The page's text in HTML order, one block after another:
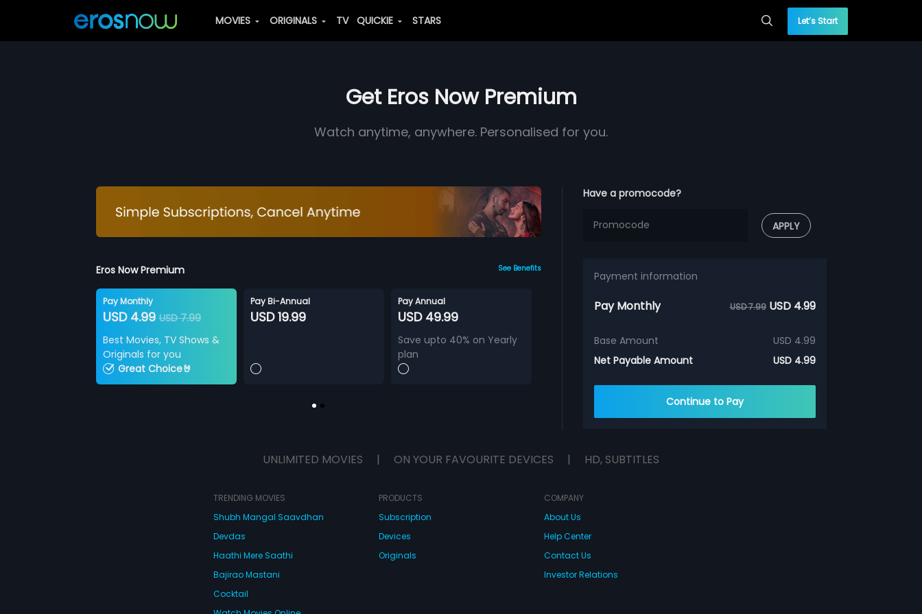
MOVIES ORIGINALS TV QUICKIE STARS Let’s Start
Get Eros Now Premium
Watch anytime, anywhere. Personalised for you.
Eros Now Premium See Benefits
Pay Monthly
USD 4.99USD 7.99
Best Movies, TV Shows &
Originals for you
Great Choice🤘
Pay Bi-Annual
USD 19.99
Pay Annual
USD 49.99
Save upto 40% on Yearly
plan
Have a promocode?
APPLY
Payment information
Pay Monthly USD 7.99 USD 4.99
Base Amount
USD 4.99
Net Payable Amount
USD 4.99
Continue to Pay
UNLIMITED MOVIES | ON YOUR FAVOURITE DEVICES | HD, SUBTITLES
TRENDING MOVIES
Shubh Mangal Saavdhan
Devdas
Haathi Mere Saathi
Bajirao Mastani
Cocktail
PRODUCTS
Subscription
Devices
Originals
COMPANY
About Us
Help Center
Contact Us
Investor Relations